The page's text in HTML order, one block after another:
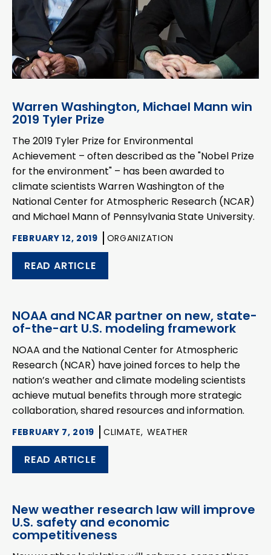
Warren Washington, Michael Mann win
2019 Tyler Prize
The 2019 Tyler Prize for Environmental
Achievement – often described as the "Nobel Prize
for the environment" – has been awarded to
climate scientists Warren Washington of the
National Center for Atmospheric Research (NCAR)
and Michael Mann of Pennsylvania State University.
FEBRUARY 12, 2019 ORGANIZATION
READ ARTICLE
NOAA and NCAR partner on new, state-
of-the-art U.S. modeling framework
NOAA and the National Center for Atmospheric
Research (NCAR) have joined forces to help the
nation’s weather and climate modeling scientists
achieve mutual benefits through more strategic
collaboration, shared resources and information.
FEBRUARY 7, 2019 CLIMATE, WEATHER
READ ARTICLE
New weather research law will improve
U.S. safety and economic
competitiveness